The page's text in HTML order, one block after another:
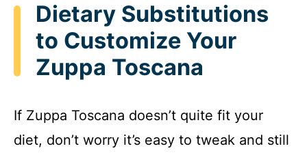
Dietary Substitutions
to Customize Your
Zuppa Toscana
If Zuppa Toscana doesn’t quite fit your
diet, don’t worry it’s easy to tweak and still